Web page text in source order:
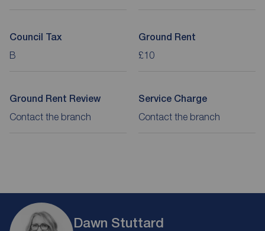
Council Tax
B
Ground Rent
£10
Ground Rent Review
Contact the branch
Service Charge
Contact the branch
Dawn Stuttard